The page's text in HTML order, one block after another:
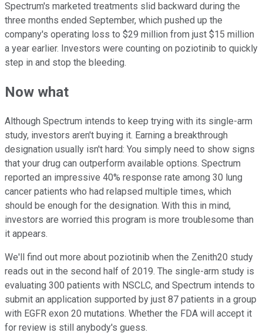
Spectrum's marketed treatments slid backward during the
three months ended September, which pushed up the
company's operating loss to $29 million from just $15 million
a year earlier. Investors were counting on poziotinib to quickly
step in and stop the bleeding.
Now what
Although Spectrum intends to keep trying with its single-arm
study, investors aren't buying it. Earning a breakthrough
designation usually isn't hard: You simply need to show signs
that your drug can outperform available options. Spectrum
reported an impressive 40% response rate among 30 lung
cancer patients who had relapsed multiple times, which
should be enough for the designation. With this in mind,
investors are worried this program is more troublesome than
it appears.
We'll find out more about poziotinib when the Zenith20 study
reads out in the second half of 2019. The single-arm study is
evaluating 300 patients with NSCLC, and Spectrum intends to
submit an application supported by just 87 patients in a group
with EGFR exon 20 mutations. Whether the FDA will accept it
for review is still anybody's guess.